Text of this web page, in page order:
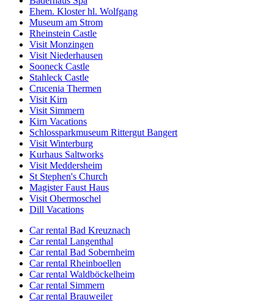
Ehem. Kloster hl. Wolfgang
Museum am Strom
Rheinstein Castle
Visit Monzingen
Visit Niederhausen
Sooneck Castle
Stahleck Castle
Crucenia Thermen
Visit Kirn
Visit Simmern
Kirn Vacations
Schlossparkmuseum Rittergut Bangert
Visit Winterburg
Kurhaus Saltworks
Visit Meddersheim
St Stephen's Church
Magister Faust Haus
Visit Obermoschel
Dill Vacations
Car rental Bad Kreuznach
Car rental Langenthal
Car rental Bad Sobernheim
Car rental Rheinboellen
Car rental Waldböckelheim
Car rental Simmern
Car rental Brauweiler